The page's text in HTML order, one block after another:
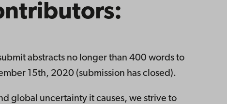
abstracts no longer than 400 words to
15th, 2020 (submission has closed).
global uncertainty it causes, we strive to